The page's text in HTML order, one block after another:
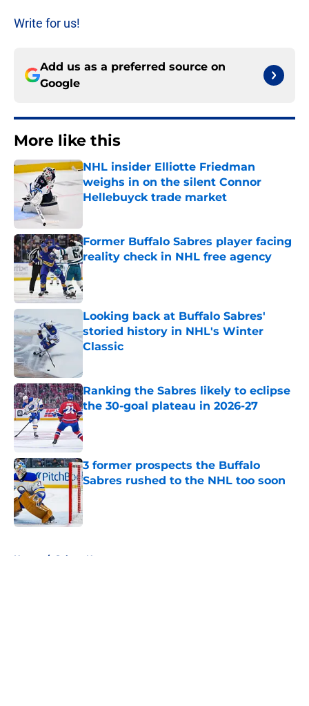
Write for us!
Add us as a preferred source on
Google
More like this
NHL insider Elliotte Friedman
weighs in on the silent Connor
Hellebuyck trade market
Former Buffalo Sabres player facing
reality check in NHL free agency
Published by on Invalid Date
Looking back at Buffalo Sabres'
storied history in NHL's Winter
Classic
Ranking the Sabres likely to eclipse
the 30-goal plateau in 2026-27
Published by on Invalid Date
3 former prospects the Buffalo
Sabres rushed to the NHL too soon
Published by on Invalid Date
Home / Sabres News